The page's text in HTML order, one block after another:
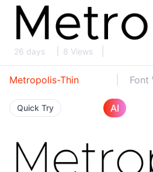
26 days 8 Views
Metropolis-Thin Font
Quick Try AI